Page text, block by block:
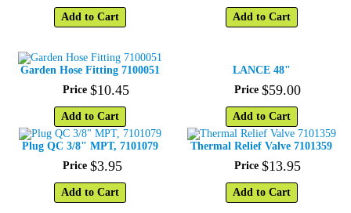
Add to Cart Add to Cart
Garden Hose Fitting 7100051
Price $10.45
Add to Cart
LANCE 48"
Price $59.00
Add to Cart
Plug QC 3/8" MPT, 7101079
Price $3.95
Add to Cart
Thermal Relief Valve 7101359
Price $13.95
Add to Cart